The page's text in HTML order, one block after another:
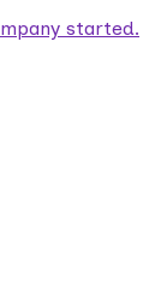
started.